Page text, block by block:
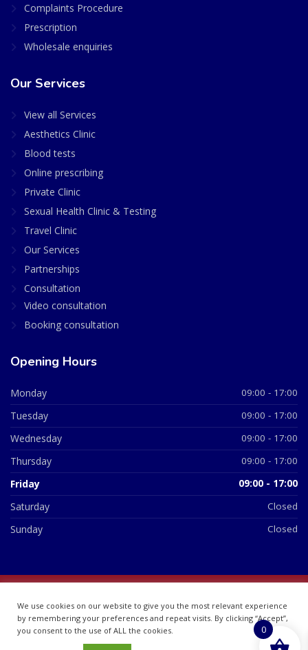
Complaints Procedure
Prescription
Wholesale enquiries
Our Services
View all Services
Aesthetics Clinic
Blood tests
Online prescribing
Private Clinic
Sexual Health Clinic & Testing
Travel Clinic
Our Services
Partnerships
Consultation
Video consultation
Booking consultation
Opening Hours
Monday 09:00 - 17:00
Tuesday 09:00 - 17:00
Wednesday 09:00 - 17:00
Thursday 09:00 - 17:00
Friday 09:00 - 17:00
Saturday Closed
Sunday Closed
07748360
We use cookies on our website to give you the most relevant experience
by remembering your preferences and repeat visits. By clicking “Accept”,
you consent to the use of ALL the cookies.
0